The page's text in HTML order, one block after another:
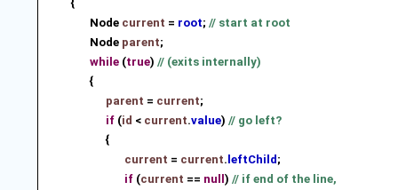
{
Node current = root; // start at root
Node parent;
while(true) // (exits internally)
{
parent = current;
if(id < current.value) // go left?
{
current = current.leftChild;
if(current == null) // if end of the line,